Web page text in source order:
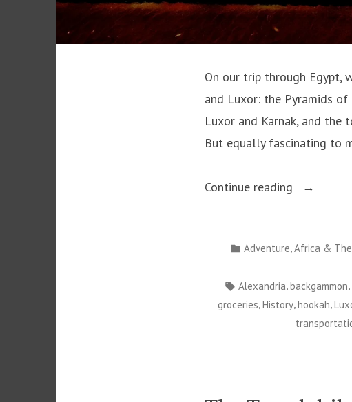
On our trip through Egypt,
and Luxor: the Pyramids
Luxor and Karnak, and
But equally fascinating to
Continue reading
Posted
Adventure,Africa &
Tags:
Alexandria backgammon
groceries,History,hookah,